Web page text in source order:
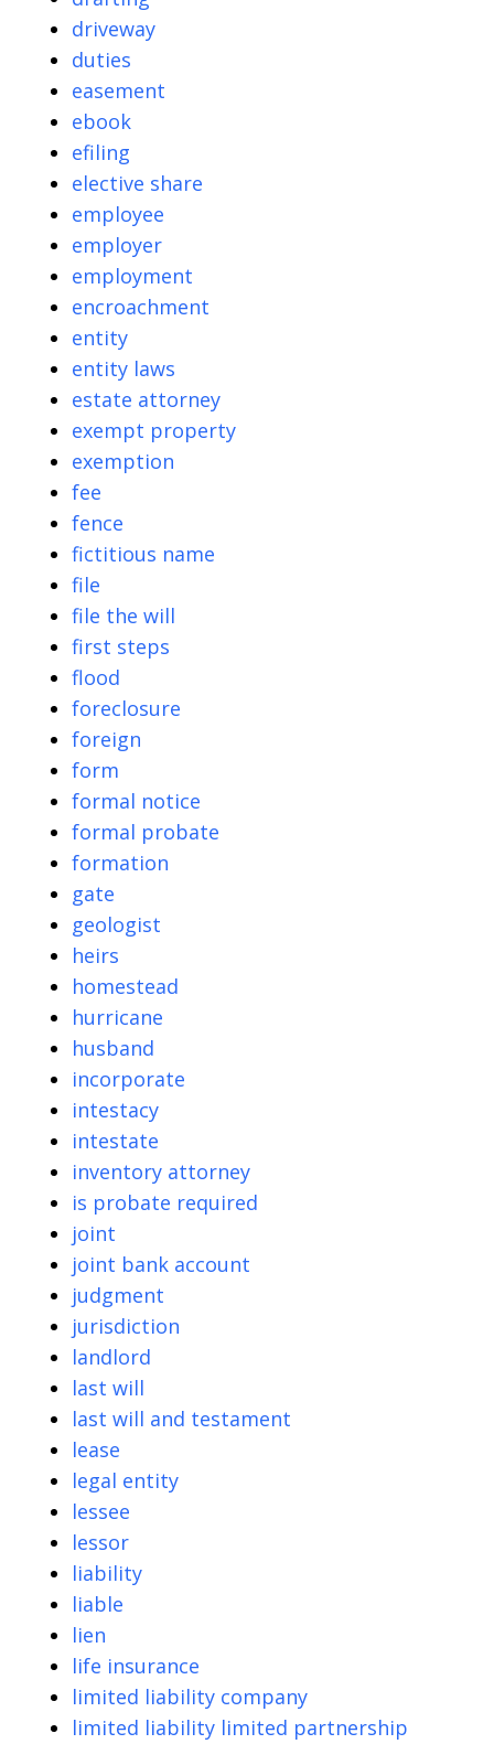
driveway
duties
easement
ebook
efiling
elective share
employee
employer
employment
encroachment
entity
entity laws
estate attorney
exempt property
exemption
fee
fence
fictitious name
file
file the will
first steps
flood
foreclosure
foreign
form
formal notice
formal probate
formation
gate
geologist
heirs
homestead
hurricane
husband
incorporate
intestacy
intestate
inventory attorney
is probate required
joint
joint bank account
judgment
jurisdiction
landlord
last will
last will and testament
lease
legal entity
lessee
lessor
liability
liable
lien
life insurance
limited liability company
limited liability limited partnership